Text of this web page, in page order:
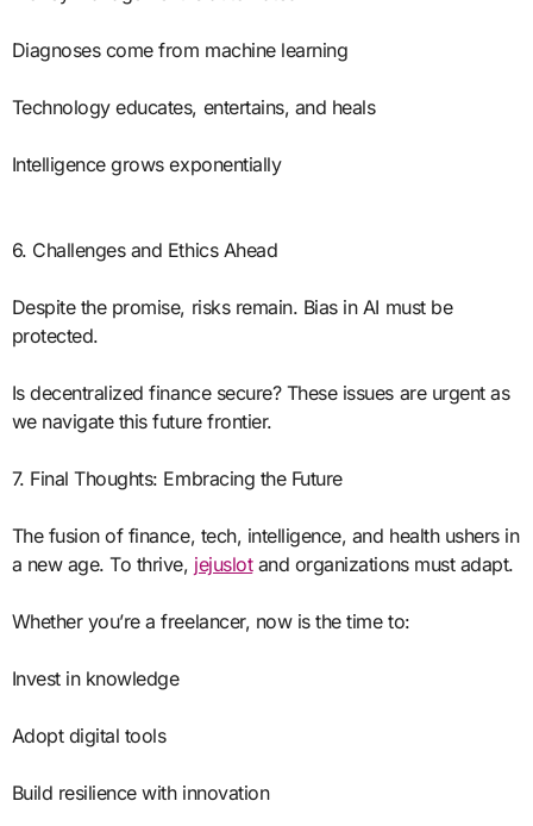
Diagnoses come from machine learning
Technology educates, entertains, and heals
Intelligence grows exponentially
6. Challenges and Ethics Ahead
Despite the promise, risks remain. Bias in AI must be
protected.
Is decentralized finance secure? These issues are urgent as
we navigate this future frontier.
7. Final Thoughts: Embracing the Future
The fusion of finance, tech, intelligence, and health ushers in
a new age. To thrive, jejuslotand organizations must adapt.
Whether you’re a freelancer, now is the time to:
Invest in knowledge
Adopt digital tools
Build resilience with innovation